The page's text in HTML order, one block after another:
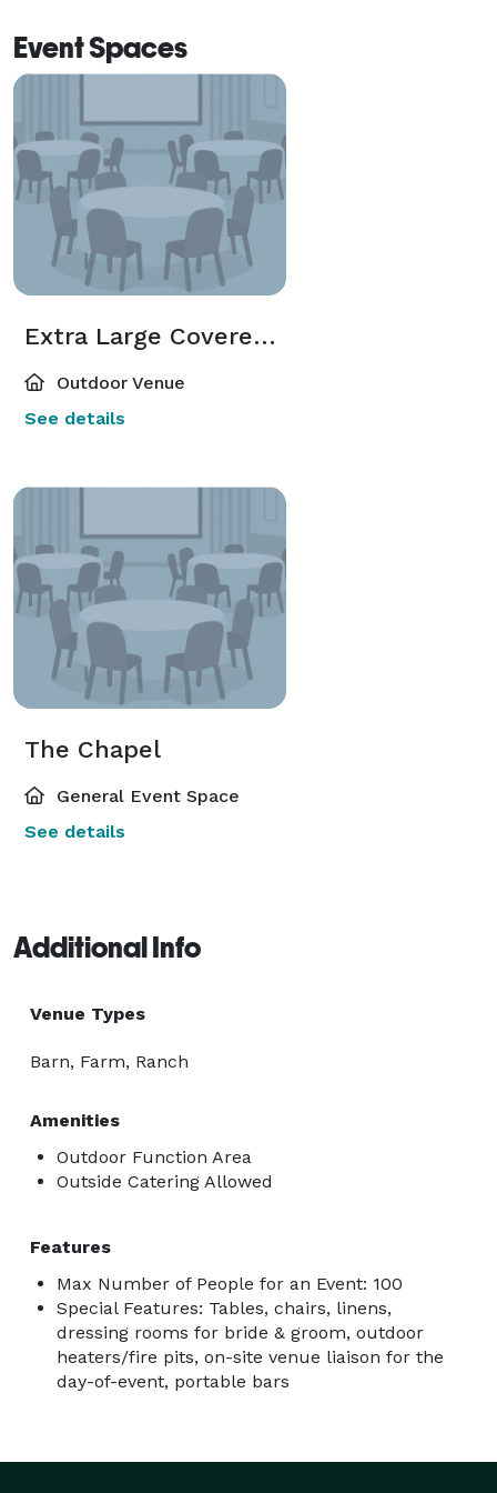
Event Spaces
Extra Large Covered Pavilion
Outdoor Venue
See details
The Chapel
General Event Space
See details
Additional Info
Venue Types
Barn, Farm, Ranch
Amenities
Outdoor Function Area
Outside Catering Allowed
Features
Max Number of People for an Event: 100
Special Features: Tables, chairs, linens,
dressing rooms for bride & groom, outdoor
heaters/fire pits, on-site venue liaison for the
day-of-event, portable bars